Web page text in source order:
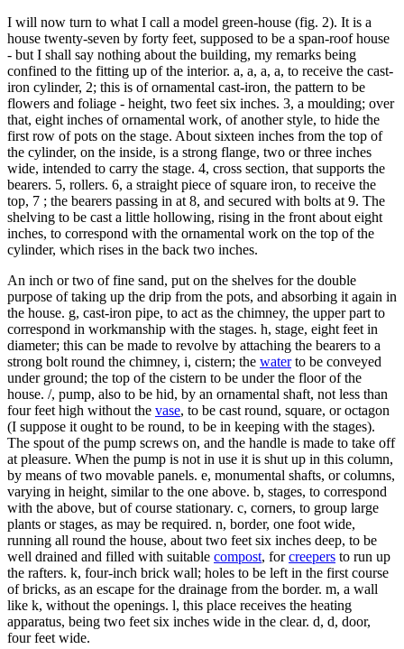
I will now turn to what I call a model green-house (fig. 2). It is a
house twenty-seven by forty feet, supposed to be a span-roof house
- but I shall say nothing about the building, my remarks being
confined to the fitting up of the interior. a, a, a, a, to receive the cast-
iron cylinder, 2; this is of ornamental cast-iron, the pattern to be
flowers and foliage - height, two feet six inches. 3, a moulding; over
that, eight inches of ornamental work, of another style, to hide the
first row of pots on the stage. About sixteen inches from the top of
the cylinder, on the inside, is a strong flange, two or three inches
wide, intended to carry the stage. 4, cross section, that supports the
bearers. 5, rollers. 6, a straight piece of square iron, to receive the
top, 7 ; the bearers passing in at 8, and secured with bolts at 9. The
shelving to be cast a little hollowing, rising in the front about eight
inches, to correspond with the ornamental work on the top of the
cylinder, which rises in the back two inches.
An inch or two of fine sand, put on the shelves for the double
purpose of taking up the drip from the pots, and absorbing it again in
the house. g, cast-iron pipe, to act as the chimney, the upper part to
correspond in workmanship with the stages. h, stage, eight feet in
diameter; this can be made to revolve by attaching the bearers to a
strong bolt round the chimney, i, cistern; the waterto be conveyed
under ground; the top of the cistern to be under the floor of the
house. /, pump, also to be hid, by an ornamental shaft, not less than
four feet high without the vase, to be cast round, square, or octagon
(I suppose it ought to be round, to be in keeping with the stages).
The spout of the pump screws on, and the handle is made to take off
at pleasure. When the pump is not in use it is shut up in this column,
by means of two movable panels. e, monumental shafts, or columns,
varying in height, similar to the one above. b, stages, to correspond
with the above, but of course stationary. c, corners, to group large
plants or stages, as may be required. n, border, one foot wide,
running all round the house, about two feet six inches deep, to be
well drained and filled with suitable compost, forcreepers to run up
the rafters. k, four-inch brick wall; holes to be left in the first course
of bricks, as an escape for the drainage from the border. m, a wall
like k, without the openings. l, this place receives the heating
apparatus, being two feet six inches wide in the clear. d, d, door,
four feet wide.